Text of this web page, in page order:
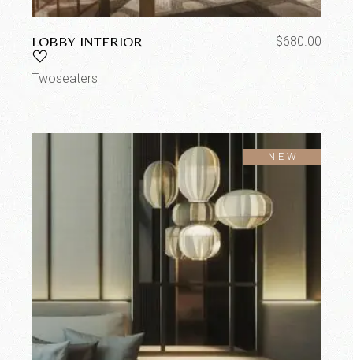
LOBBY INTERIOR $680.00
Twoseaters
SOLD
NEW